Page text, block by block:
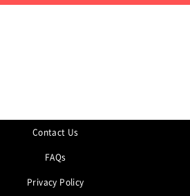
Contact Us
FAQs
Privacy Policy